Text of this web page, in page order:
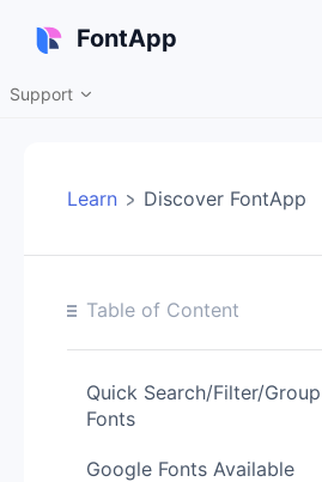
FontApp
Support 
Learn Discover FontApp
Table of Content
Quick Search/Filter/Group
Fonts
Google Fonts Available